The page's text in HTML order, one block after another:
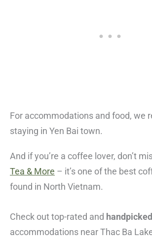
For accommodations and food, we
staying in Yen Bai town.
And if you’re a coffee lover, don’t
Tea & More – it’s one of the best
found in North Vietnam.
Check out top-rated and handpicked
accommodations near Thac Ba